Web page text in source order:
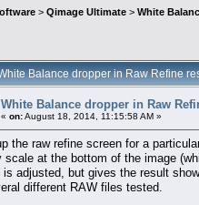
> Qimage Ultimate > White
Balance dropper in Raw Refine
White Balance dropper in Raw
« on:August 18, 2014, 11:15:58 AM »
the raw refine screen for a
scale at the bottom of the image
is adjusted, but gives the result
different RAW files tested.